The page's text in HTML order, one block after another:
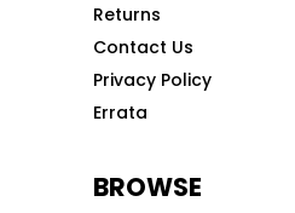
Returns
Contact Us
Privacy Policy
Errata
BROWSE